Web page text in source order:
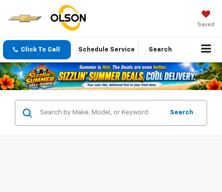
Saved
Click To Call Schedule Service Search
Search